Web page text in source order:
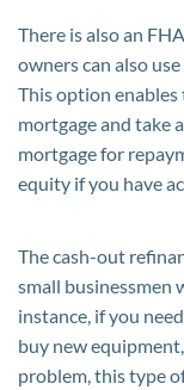
There is also an
owners can also
This option
mortgage and take
mortgage for
equity if you have
The cash-out
small businessmen
instance, if you
buy new
problem, this type